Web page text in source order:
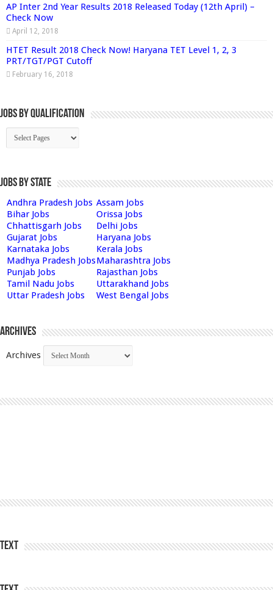
AP Inter 2nd Year Results 2018 Released Today (12th April) –
Check Now
April 12, 2018
HTET Result 2018 Check Now! Haryana TET Level 1, 2, 3
PRT/TGT/PGT Cutoff
February 16, 2018
Jobs By Qualification
Jobs by State
Andhra Pradesh Jobs Assam Jobs
Bihar Jobs
Orissa Jobs
Chhattisgarh Jobs
Delhi Jobs
Gujarat Jobs
Haryana Jobs
Karnataka Jobs
Kerala Jobs
Madhya Pradesh JobsMaharashtra Jobs
Punjab Jobs
Rajasthan Jobs
Tamil Nadu Jobs
Uttarakhand Jobs
Uttar Pradesh Jobs
West Bengal Jobs
Archives
Archives
Text